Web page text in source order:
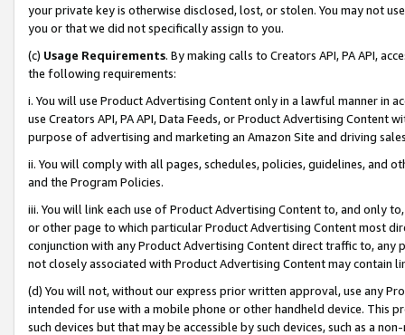
your private key is otherwise disclosed, lost, or stolen. You may not
you or that we did not specifically assign to you.
(c) Usage Requirements. By making calls to Creators API, PA API,
the following requirements:
i. You will use Product Advertising Content only in a lawful manner in
use Creators API, PA API, Data Feeds, or Product Advertising
purpose of advertising and marketing an Amazon Site and driving
ii. You will comply with all pages, schedules, policies, guidelines, and
and the Program Policies.
iii. You will link each use of Product Advertising Content to, and only
or other page to which particular Product Advertising Content most
conjunction with any Product Advertising Content direct traffic to,
not closely associated with Product Advertising Content may contain
(d) You will not, without our express prior written approval, use any
intended for use with a mobile phone or other handheld device. This
such devices but that may be accessible by such devices, such as a